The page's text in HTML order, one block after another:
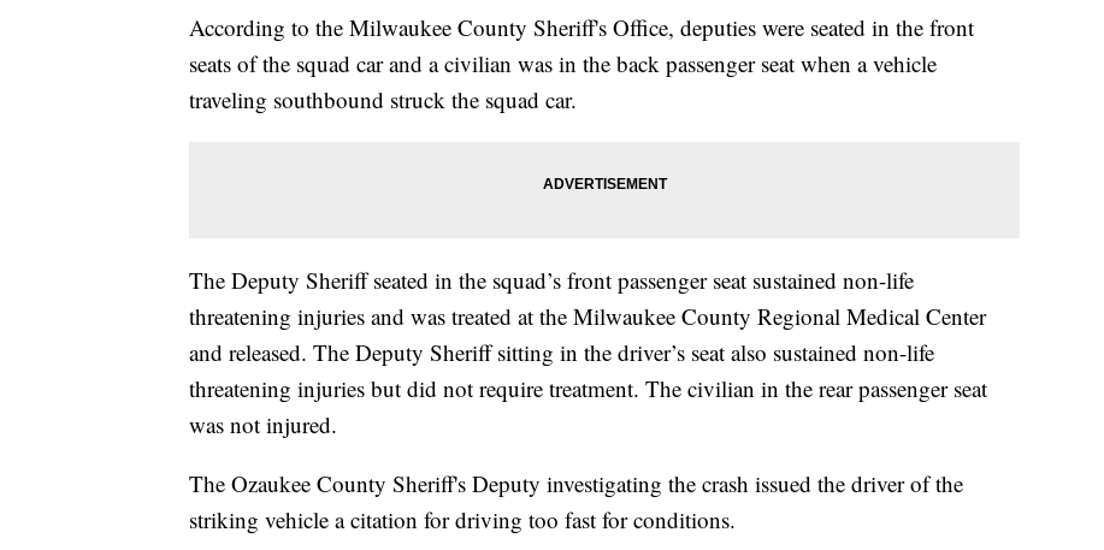
According to the Milwaukee County Sheriff's Office, deputies were seated in the front
seats of the squad car and a civilian was in the back passenger seat when a vehicle
traveling southbound struck the squad car.
The Deputy Sheriff seated in the squad’s front passenger seat sustained non-life
threatening injuries and was treated at the Milwaukee County Regional Medical Center
and released. The Deputy Sheriff sitting in the driver’s seat also sustained non-life
threatening injuries but did not require treatment. The civilian in the rear passenger seat
was not injured.
The Ozaukee County Sheriff's Deputy investigating the crash issued the driver of the
striking vehicle a citation for driving too fast for conditions.